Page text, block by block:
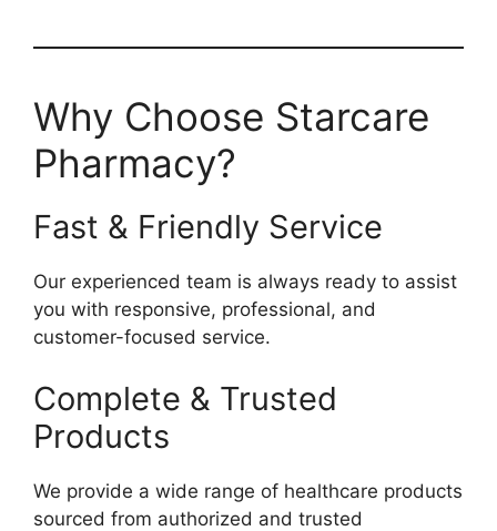
Why Choose Starcare
Pharmacy?
Fast & Friendly Service
Our experienced team is always ready to assist
you with responsive, professional, and
customer-focused service.
Complete & Trusted
Products
We provide a wide range of healthcare products
sourced from authorized and trusted